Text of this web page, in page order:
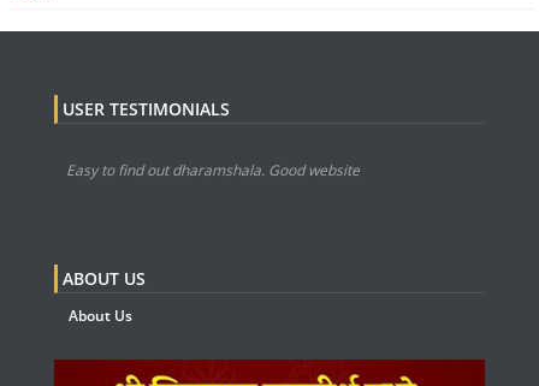
USER TESTIMONIALS
Easy to find out dharamshala. Good website
ABOUT US
About Us